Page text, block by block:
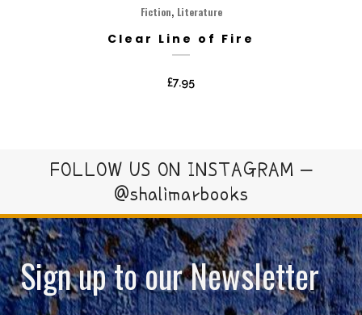
Fiction, Literature
Clear Line of Fire
£7.95
FOLLOW US ON INSTAGRAM –
@shalimarbooks
Sign up to our Newsletter